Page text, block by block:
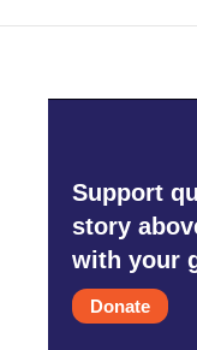
Support
story
with your
Donate